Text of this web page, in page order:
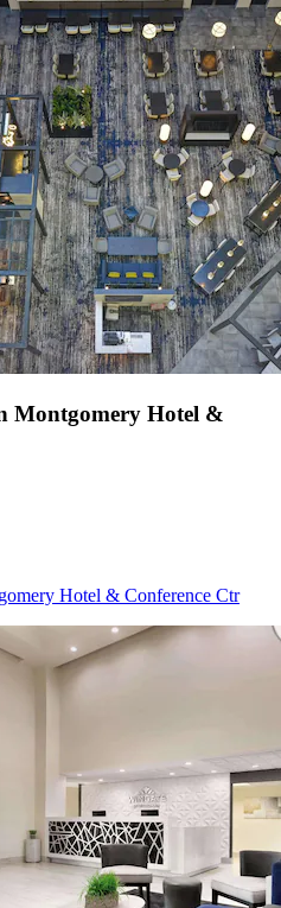
Montgomery Hotel &
Hotel & Conference Ctr